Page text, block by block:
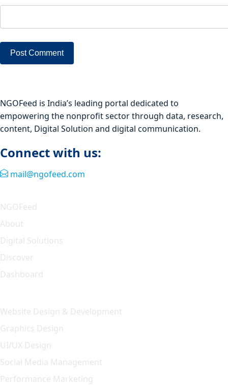
NGOFeed is India’s leading portal dedicated to
empowering the nonprofit sector through data, research,
content, Digital Solution and digital communication.
Connect with us:
mail@ngofeed.com
NGOFeed
About
Digital Solutions
Discover
Dashboard
Website Design & Development
Graphics Design
UI/UX Design
Social Media Management
Performance Marketing